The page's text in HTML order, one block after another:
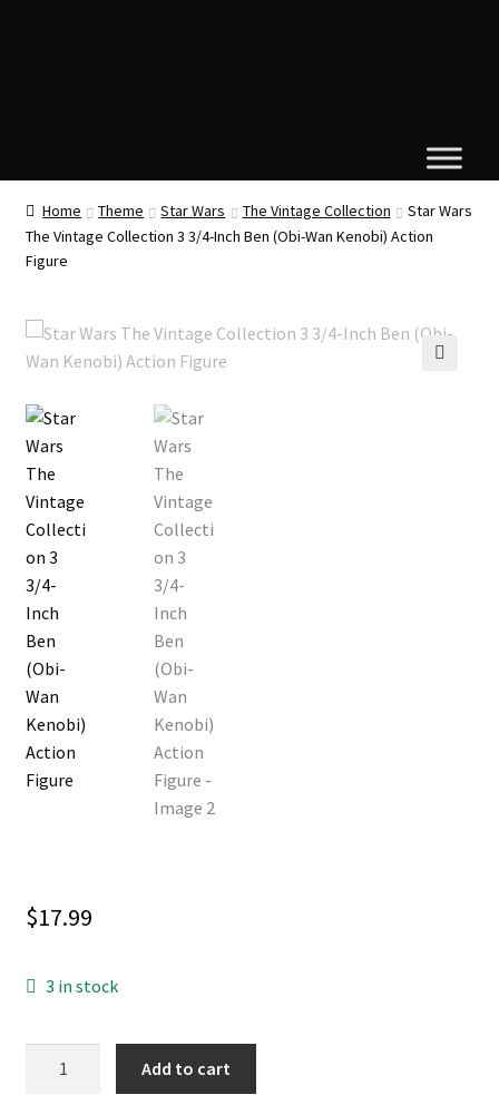
Home Theme Star Wars The Vintage Collection
Star Wars
The Vintage Collection 3 3/4-Inch Ben (Obi-Wan Kenobi) Action
Figure
$17.99
3 in stock
Add to cart